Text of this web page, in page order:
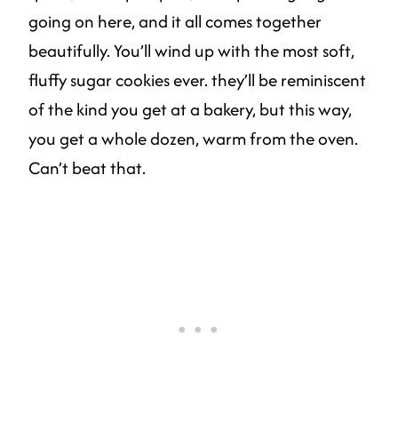
going on here, and it all comes together
beautifully. You’ll wind up with the most soft,
fluffy sugar cookies ever. they’ll be reminiscent
of the kind you get at a bakery, but this way,
you get a whole dozen, warm from the oven.
Can’t beat that.